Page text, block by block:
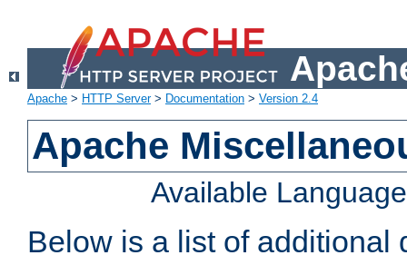
Apache > HTTP Server> Documentation > Version 2.4
Apache
Available
Below is a list of additional